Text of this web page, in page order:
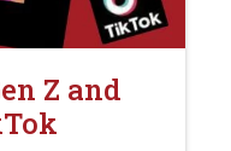
Z and